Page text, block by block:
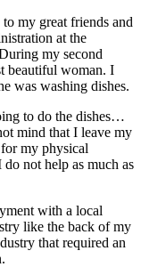
my great friends and
at the
my second
beautiful woman. I
was washing dishes.
to do the dishes…
mind that I leave my
my physical
do not help as much as
with a local
like the back of my
that required an